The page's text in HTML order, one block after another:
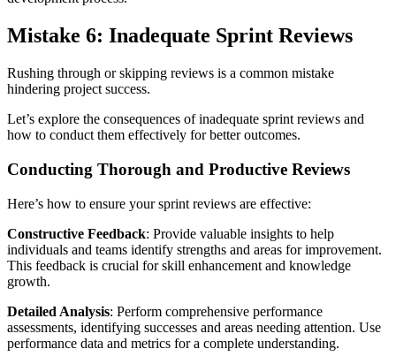
Mistake 6: Inadequate Sprint Reviews
Rushing through or skipping reviews is a common mistake
hindering project success.
Let’s explore the consequences of inadequate sprint reviews and
how to conduct them effectively for better outcomes.
Conducting Thorough and Productive Reviews
Here’s how to ensure your sprint reviews are effective:
Constructive Feedback: Provide valuable insights to help
individuals and teams identify strengths and areas for improvement.
This feedback is crucial for skill enhancement and knowledge
growth.
Detailed Analysis: Perform comprehensive performance
assessments, identifying successes and areas needing attention. Use
performance data and metrics for a complete understanding.